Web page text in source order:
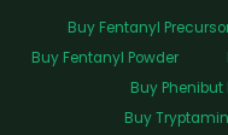
Buy Fentanyl
Buy Fentanyl Powder
Buy Phenibut
Buy